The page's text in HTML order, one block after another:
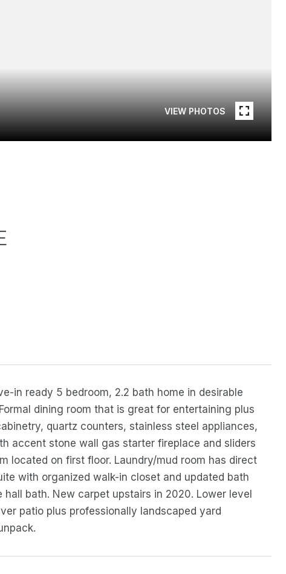
VIEW PHOTOS
in ready 5 bedroom, 2.2 bath home in desirable
dining room that is great for entertaining plus
quartz counters, stainless steel appliances,
accent stone wall gas starter fireplace and sliders
located on first floor. Laundry/mud room has direct
with organized walk-in closet and updated bath
bath. New carpet upstairs in 2020. Lower level
patio plus professionally landscaped yard